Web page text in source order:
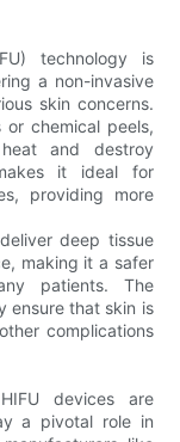
technology is
a non-invasive
skin concerns.
or chemical peels,
and destroy
it ideal for
providing more
deep tissue
making it a safer
patients. The
ensure that skin is
complications
devices are
a pivotal role in